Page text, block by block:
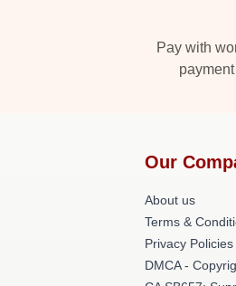
Pay with
Our
About us
Terms &
Privacy Policies
DMCA -